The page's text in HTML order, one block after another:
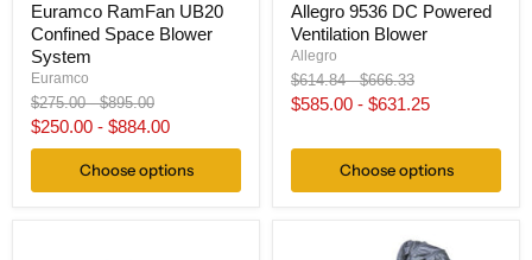
Euramco RamFan UB20
Confined Space Blower
System
Euramco
Original
price
$275.00-Original
price
$895.00
$250.00 - $884.00
Choose options
Allegro 9536 DC Powered
Ventilation Blower
Allegro
Original
price
$614.84-Original
price
$666.33
$585.00 - $631.25
Choose options